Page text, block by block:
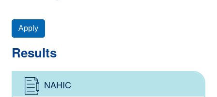
Apply
Results
Type: Information
NAHIC